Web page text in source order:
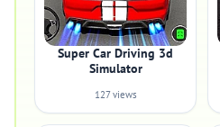
Super Car Driving 3d
Simulator
127 views